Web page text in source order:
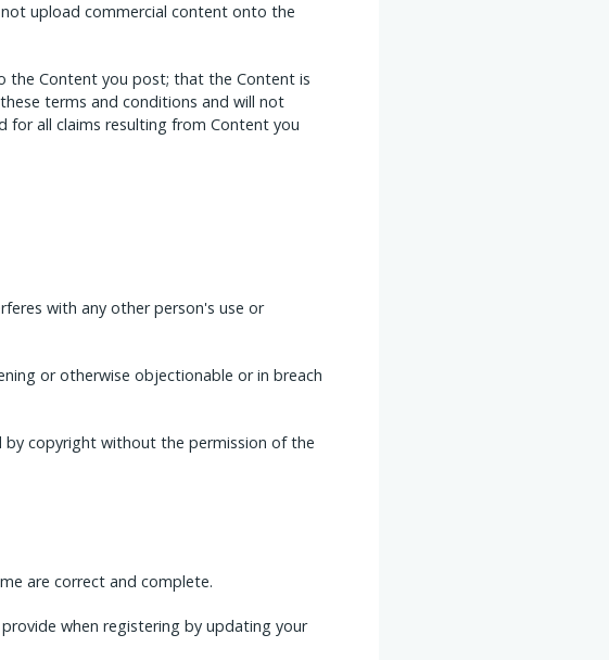
upload commercial content onto the
the Content you post; that the Content is
terms and conditions and will not
for all claims resulting from Content you
with any other person's use or
or otherwise objectionable or in breach
copyright without the permission of the
are correct and complete.
when registering by updating your